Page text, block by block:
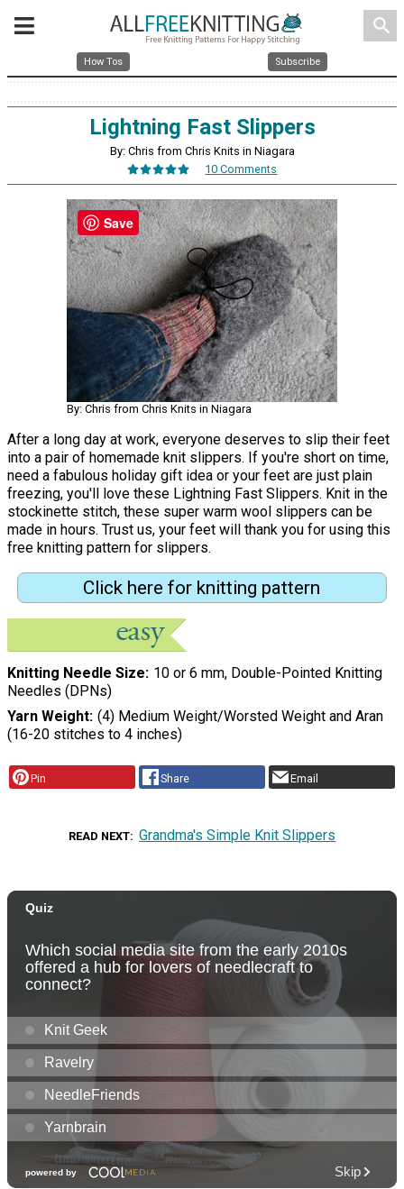
search
How Tos Subscribe
Lightning Fast Slippers
By: Chris from Chris Knits in Niagara
10 Comments
By: Chris from Chris Knits in Niagara
After a long day at work, everyone deserves to slip their feet
into a pair of homemade knit slippers. If you're short on time,
need a fabulous holiday gift idea or your feet are just plain
freezing, you'll love these Lightning Fast Slippers. Knit in the
stockinette stitch, these super warm wool slippers can be
made in hours. Trust us, your feet will thank you for using this
free knitting pattern for slippers.
Click here for knitting pattern
Knitting Needle Size 10 or 6 mm, Double-Pointed Knitting
Needles (DPNs)
Yarn Weight (4) Medium Weight/Worsted Weight and Aran
(16-20 stitches to 4 inches)
Pin Share Email
READ NEXT Grandma's Simple Knit Slippers
Save